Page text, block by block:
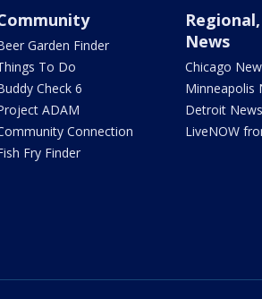
Garden Finder
To Do
Check 6
ADAM
Connection
Fry Finder
News
Chicago
Minneapolis
Detroit
LiveNOW